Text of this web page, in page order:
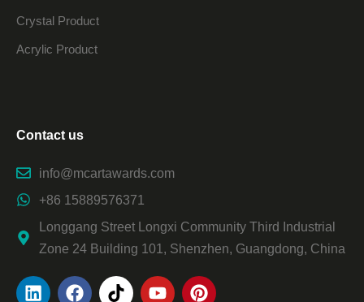
Crystal Product
Acrylic Product
Contact us
info@mcartawards.com
+86 15889576371
Longgang Street Longxi Community Third Industrial
Zone 24 Building 101, Shenzhen, Guangdong, China